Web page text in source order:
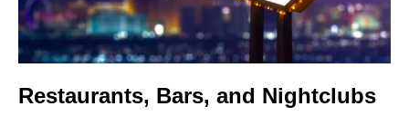
Restaurants, Bars, and Nightclubs